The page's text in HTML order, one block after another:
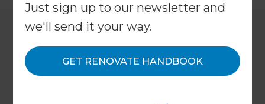
Just sign up to our newsletter and
we'll send it your way.
GET RENOVATE HANDBOOK